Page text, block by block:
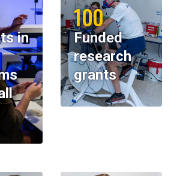
in
100
Funded
research
grants